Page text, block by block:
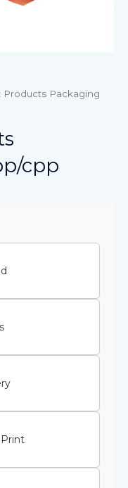
Products Packaging
cpp